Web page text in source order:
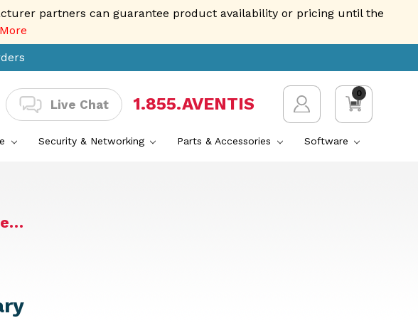
partners can guarantee product availability or pricing until the
Live Chat 1.855.AVENTIS
0
Security & Networking Parts & Accessories Software